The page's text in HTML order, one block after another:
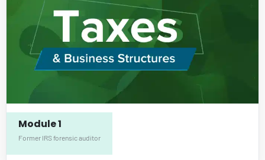
Module 1
Former IRS forensic auditor